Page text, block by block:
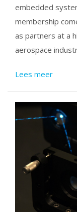
embedded
membership
as partners at a
aerospace
Lees meer